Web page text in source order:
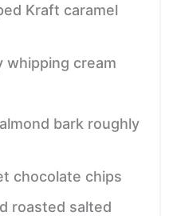
Kraft caramel
whipping cream
bark roughly
chocolate chips
roasted salted